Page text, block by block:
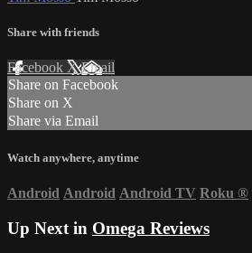
Share with friends
Facebook XEmail
Share on Facebook
Share on X
Share via Email
Watch anywhere, anytime
Android Android Android TV Roku ®
Up Next in Omega Reviews